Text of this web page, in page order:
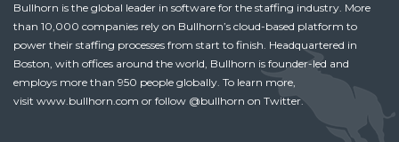
Bullhorn is the global leader in software for the staffing industry. More
than 10,000 companies rely on Bullhorn’s cloud-based platform to
power their staffing processes from start to finish. Headquartered in
Boston, with offices around the world, Bullhorn is founder-led and
employs more than 950 people globally. To learn more,
visit www.bullhorn.com or follow @bullhorn on Twitter.